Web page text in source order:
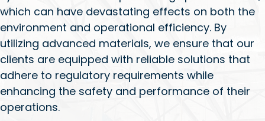
which can have devastating effects on both the
environment and operational efficiency. By
utilizing advanced materials, we ensure that our
clients are equipped with reliable solutions that
adhere to regulatory requirements while
enhancing the safety and performance of their
operations.